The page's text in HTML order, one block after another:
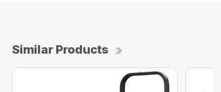
Similar Products